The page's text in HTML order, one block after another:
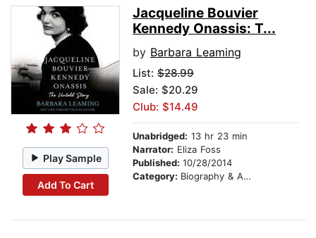
Play Sample
Add To Cart
Jacqueline Bouvier
Kennedy Onassis: T...
by Barbara Leaming
List: $28.99
Sale: $20.29
Club: $14.49
Unabridged: 13 hr 23 min
Narrator: Eliza Foss
Published: 10/28/2014
Category: Biography & Autobiography